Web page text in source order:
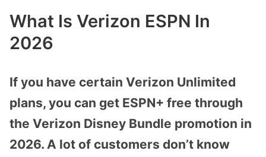
What Is Verizon ESPN In
2026
If you have certain Verizon Unlimited
plans, you can get ESPN+ free through
the Verizon Disney Bundle promotion in
2026. A lot of customers don’t know